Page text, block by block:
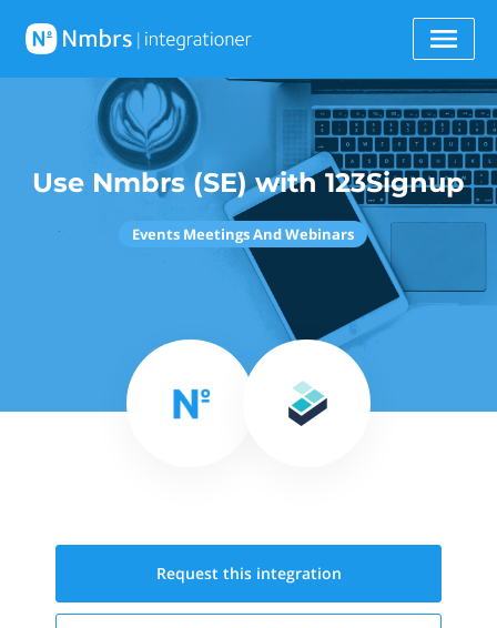
Use Nmbrs (SE) with 123Signup
Events Meetings And Webinars
Request this integration